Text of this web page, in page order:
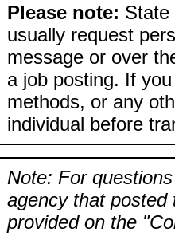
Please note: State
usually request
message or over
a job posting. If
methods, or any
individual before
Note: For
agency that posted
provided on the